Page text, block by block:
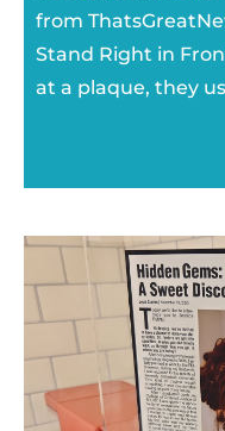
from
Stand Right in
at a plaque, they